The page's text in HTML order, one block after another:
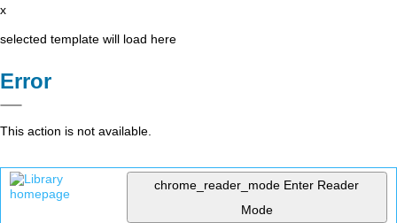
x
selected template will load here
Error
This action is not available.
chrome_reader_mode Enter Reader
Mode